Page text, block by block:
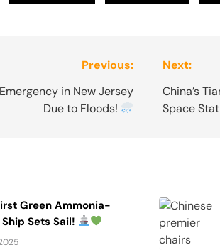
Previous:
in New Jersey
Due to Floods!
Next:
China’s
Space
Green Ammonia-
Sets Sail!